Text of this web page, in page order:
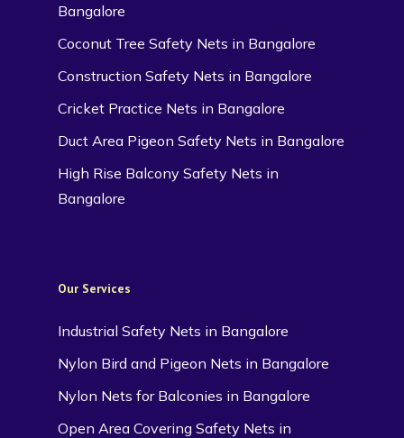
Bangalore
Coconut Tree Safety Nets in Bangalore
Construction Safety Nets in Bangalore
Cricket Practice Nets in Bangalore
Duct Area Pigeon Safety Nets in Bangalore
High Rise Balcony Safety Nets in
Bangalore
Our Services
Industrial Safety Nets in Bangalore
Nylon Bird and Pigeon Nets in Bangalore
Nylon Nets for Balconies in Bangalore
Open Area Covering Safety Nets in